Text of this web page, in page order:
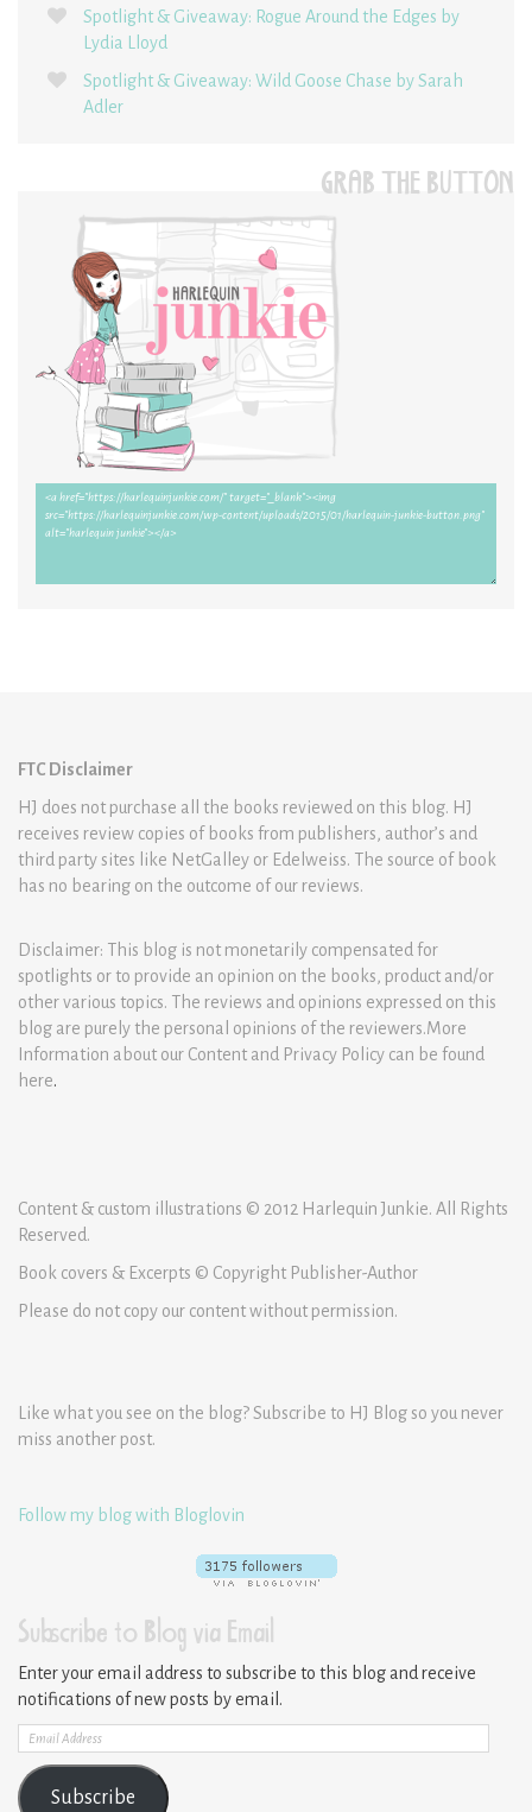
Spotlight & Giveaway: Rogue Around the Edges by
Lydia Lloyd
Spotlight & Giveaway: Wild Goose Chase by Sarah
Adler
GRAB THE BUTTON
FTC Disclaimer
HJ does not purchase all the books reviewed on this blog. HJ
receives review copies of books from publishers, author’s and
third party sites like NetGalley or Edelweiss. The source of book
has no bearing on the outcome of our reviews.
Disclaimer: This blog is not monetarily compensated for
spotlights or to provide an opinion on the books, product and/or
other various topics. The reviews and opinions expressed on this
blog are purely the personal opinions of the reviewers.More
Information about our Content and Privacy Policy can be found
here.
Content & custom illustrations © 2012 Harlequin Junkie. All Rights
Reserved.
Book covers & Excerpts © Copyright Publisher-Author
Please do not copy our content without permission.
Like what you see on the blog? Subscribe to HJ Blog so you never
miss another post.
Follow my blog with Bloglovin
Subscribe to Blog via Email
Enter your email address to subscribe to this blog and receive
notifications of new posts by email.
Email
Address
Subscribe